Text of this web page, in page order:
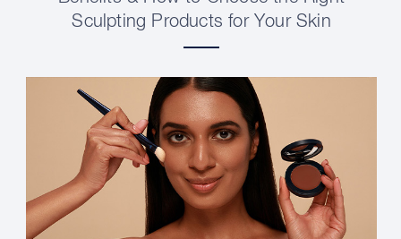
Sculpting Products for Your Skin